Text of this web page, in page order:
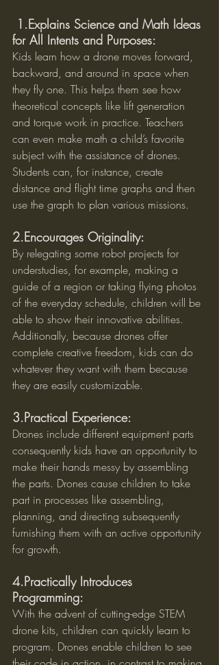
for All Intents and Purposes:
Kids learn how a drone moves forward,
backward, and around in space when
they fly one. This helps them see how
theoretical concepts like lift generation
and torque work in practice. Teachers
can even make math a child’s favorite
subject with the assistance of drones.
Students can, for instance, create
distance and flight time graphs and then
use the graph to plan various missions.
2.Encourages Originality:
By relegating some robot projects for
understudies, for example, making a
guide of a region or taking flying photos
of the everyday schedule, children will be
able to show their innovative abilities.
Additionally, because drones offer
complete creative freedom, kids can do
whatever they want with them because
they are easily customizable.
3.Practical Experience:
Drones include different equipment parts
consequently kids have an opportunity to
make their hands messy by assembling
the parts. Drones cause children to take
part in processes like assembling,
planning, and directing subsequently
furnishing them with an active opportunity
for growth.
4.Practically Introduces
Programming:
With the advent of cutting-edge STEM
drone kits, children can quickly learn to
program. Drones enable children to see